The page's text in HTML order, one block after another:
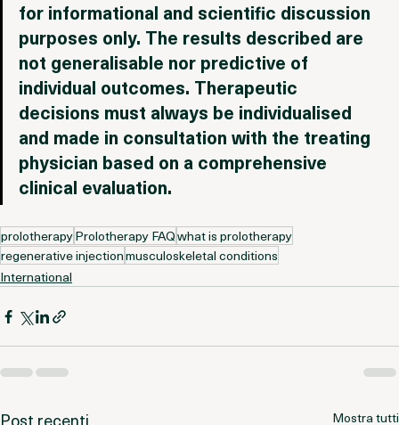
Disclaimer - This clinical case is presented
for informational and scientific discussion
purposes only. The results described are
not generalisable nor predictive of
individual outcomes. Therapeutic
decisions must always be individualised
and made in consultation with the treating
physician based on a comprehensive
prolotherapyProlotherapy FAQwhat is prolotherapy
regenerative injectionmusculoskeletal conditions